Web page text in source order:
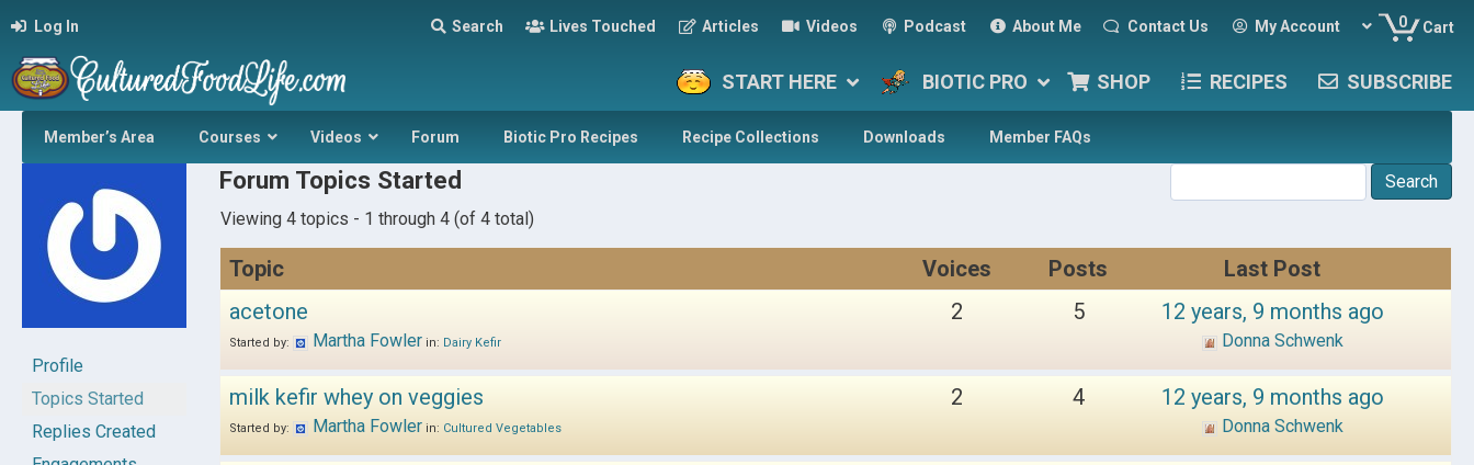
Log In Search Lives Touched Articles Videos Podcast About Me Contact Us My Account 0 Cart
START HERE BIOTIC PRO SHOP RECIPES SUBSCRIBE
Member’s Area Courses Videos Forum Biotic Pro Recipes Recipe Collections Downloads Member FAQs
Profile
Topics Started
Replies Created
Forum Topics Started
Viewing 4 topics - 1 through 4 (of 4 total)
Topic Voices Posts
Last Post
acetone
Started by: Martha Fowler in: Dairy Kefir
2 5 12 years, 9 months ago
Donna Schwenk
milk kefir whey on veggies
Started by: Martha Fowler in: Cultured Vegetables
2 4 12 years, 9 months ago
Donna Schwenk